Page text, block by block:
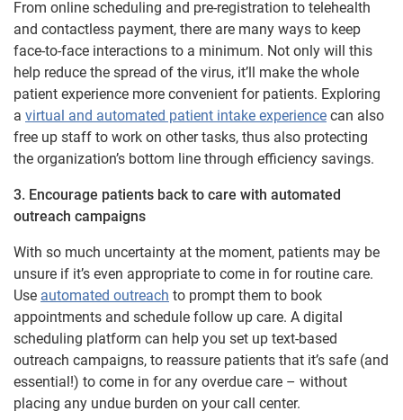
From online scheduling and pre-registration to telehealth
and contactless payment, there are many ways to keep
face-to-face interactions to a minimum. Not only will this
help reduce the spread of the virus, it’ll make the whole
patient experience more convenient for patients. Exploring
a virtual and automated patient intake experience can also
free up staff to work on other tasks, thus also protecting
the organization’s bottom line through efficiency savings.
3. Encourage patients back to care with automated
outreach campaigns
With so much uncertainty at the moment, patients may be
unsure if it’s even appropriate to come in for routine care.
Use automated outreach to prompt them to book
appointments and schedule follow up care. A digital
scheduling platform can help you set up text-based
outreach campaigns, to reassure patients that it’s safe (and
essential!) to come in for any overdue care – without
placing any undue burden on your call center.